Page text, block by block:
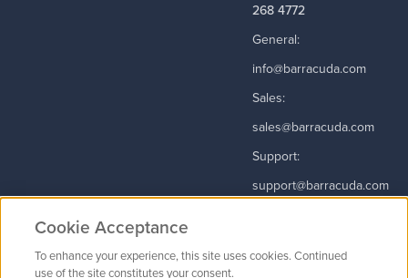
268 4772
General:
info@barracuda.com
Sales:
sales@barracuda.com
Support:
support@barracuda.com
Cookie Acceptance
To enhance your experience, this site uses cookies. Continued
use of the site constitutes your consent.